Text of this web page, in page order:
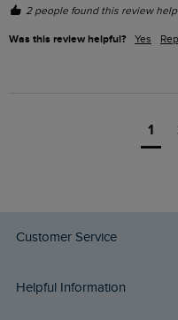
2 people found this review
Was this review helpful? Yes
1
Customer Service
Delivery Info
Helpful Information